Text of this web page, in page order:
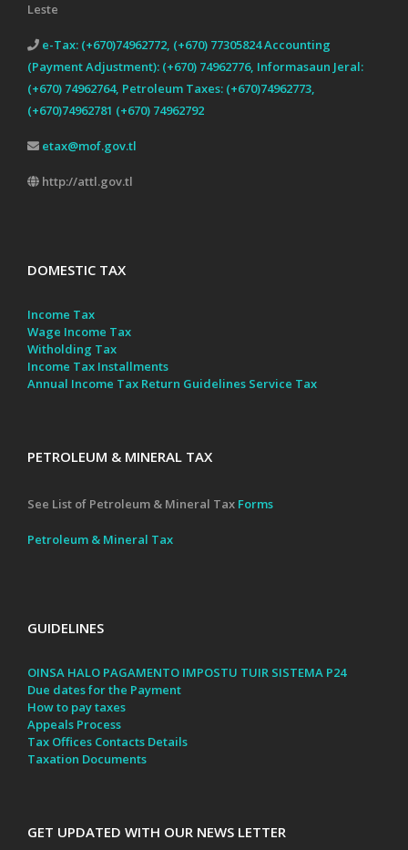
Leste
e-Tax: (+670)74962772, (+670) 77305824 Accounting
(Payment Adjustment): (+670) 74962776, Informasaun Jeral:
(+670) 74962764, Petroleum Taxes: (+670)74962773,
(+670)74962781 (+670) 74962792
etax@mof.gov.tl
http://attl.gov.tl
DOMESTIC TAX
Income Tax
Wage Income Tax
Witholding Tax
Income Tax Installments
Annual Income Tax Return Guidelines Service Tax
PETROLEUM & MINERAL TAX
See List of Petroleum & Mineral Tax Forms
Petroleum & Mineral Tax
GUIDELINES
OINSA HALO PAGAMENTO IMPOSTU TUIR SISTEMA P24
Due dates for the Payment
How to pay taxes
Appeals Process
Tax Offices Contacts Details
Taxation Documents
GET UPDATED WITH OUR NEWS LETTER